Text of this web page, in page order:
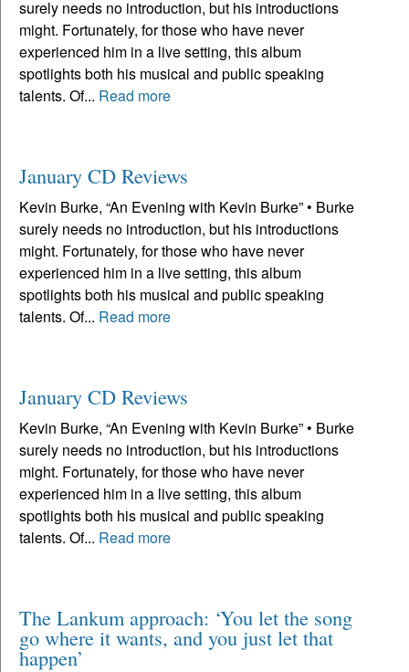
surely needs no introduction, but his introductions
might. Fortunately, for those who have never
experienced him in a live setting, this album
spotlights both his musical and public speaking
talents. Of... Read more
January CD Reviews
Kevin Burke, “An Evening with Kevin Burke” • Burke
surely needs no introduction, but his introductions
might. Fortunately, for those who have never
experienced him in a live setting, this album
spotlights both his musical and public speaking
talents. Of... Read more
January CD Reviews
Kevin Burke, “An Evening with Kevin Burke” • Burke
surely needs no introduction, but his introductions
might. Fortunately, for those who have never
experienced him in a live setting, this album
spotlights both his musical and public speaking
talents. Of... Read more
The Lankum approach: ‘You let the song
go where it wants, and you just let that
happen’